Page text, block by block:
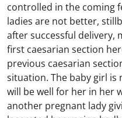
controlled in the coming
ladies are not better,
after successful delivery,
first caesarian section
previous caesarian
situation. The baby girl is
will be well for her in her
another pregnant lady